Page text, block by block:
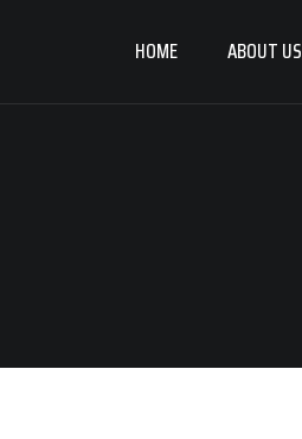
HOME ABOUT US